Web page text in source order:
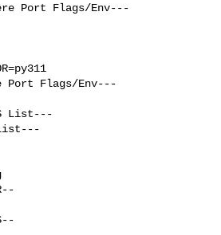
Port Flags/Env---
Port Flags/Env---
List---
List---